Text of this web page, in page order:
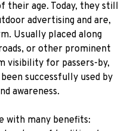
their age. Today, they still
advertising and are,
Usually placed along
or other prominent
visibility for passers-by,
successfully used by
awareness.
with many benefits: